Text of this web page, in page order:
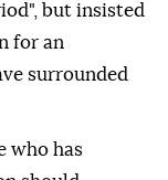
but insisted
for an
surrounded
who has